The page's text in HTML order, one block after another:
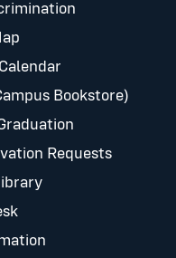
Bookstore)
Requests